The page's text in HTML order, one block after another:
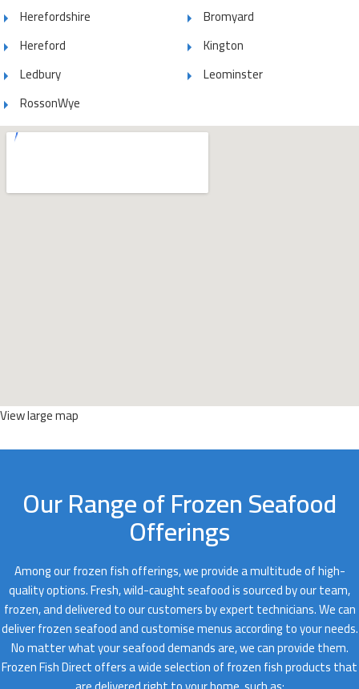
Herefordshire
Bromyard
Hereford
Kington
Ledbury
Leominster
RossonWye
View large map
Our Range of Frozen Seafood
Offerings
Among our frozen fish offerings, we provide a multitude of high-
quality options. Fresh, wild-caught seafood is sourced by our team,
frozen, and delivered to our customers by expert technicians. We can
deliver frozen seafood and customise menus according to your needs.
No matter what your seafood demands are, we can provide them.
Frozen Fish Direct offers a wide selection of frozen fish products that